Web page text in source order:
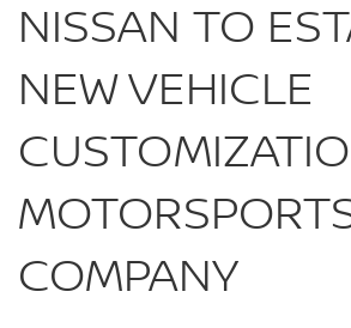
NISSAN TO
NEW VEHICLE
COMPANY